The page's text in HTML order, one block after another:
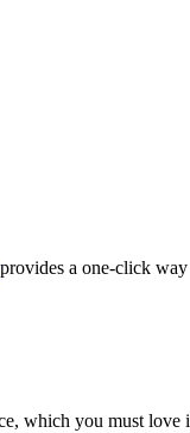
a one-click way
which you must love